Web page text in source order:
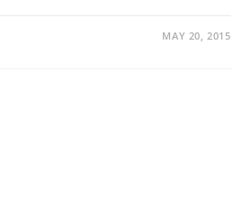
MAY 20, 2015